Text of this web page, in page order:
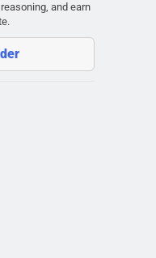
and earn